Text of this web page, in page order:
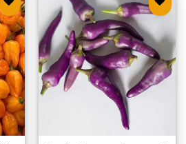
Add to
wishlist